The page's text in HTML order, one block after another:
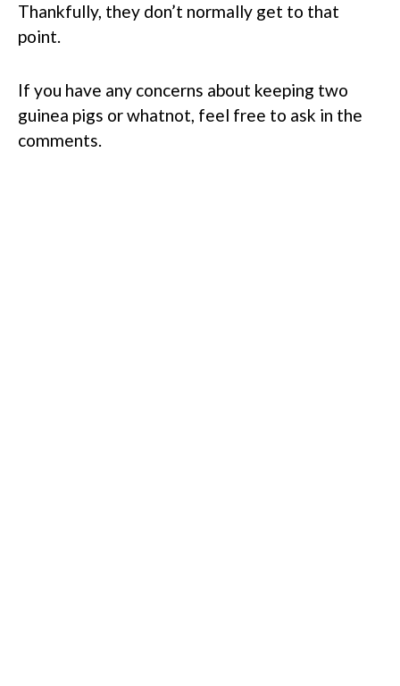
Thankfully, they don’t normally get to that
point.
If you have any concerns about keeping two
guinea pigs or whatnot, feel free to ask in the
comments.